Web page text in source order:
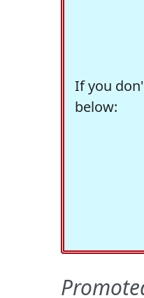
If you
below: